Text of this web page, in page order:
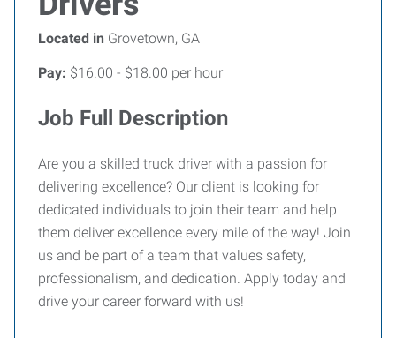
Located in Grovetown, GA
Pay: $16.00 - $18.00 per hour
Job Full Description
Are you a skilled truck driver with a passion for
delivering excellence? Our client is looking for
dedicated individuals to join their team and help
them deliver excellence every mile of the way! Join
us and be part of a team that values safety,
professionalism, and dedication. Apply today and
drive your career forward with us!